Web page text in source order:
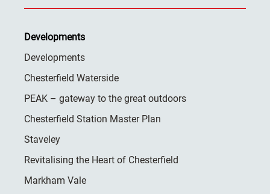
Developments
Developments
Chesterfield Waterside
PEAK – gateway to the great outdoors
Chesterfield Station Master Plan
Staveley
Revitalising the Heart of Chesterfield
Markham Vale